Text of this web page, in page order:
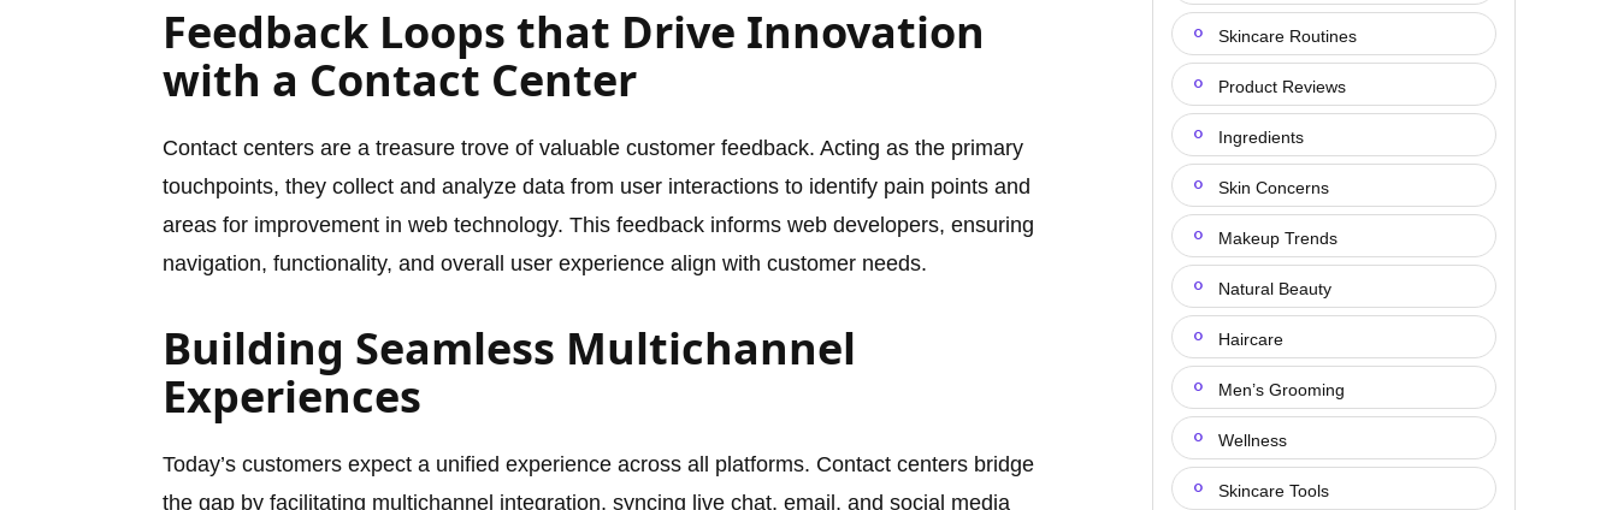
Feedback Loops that Drive Innovation
with a Contact Center
Contact centers are a treasure trove of valuable customer feedback. Acting as the primary
touchpoints, they collect and analyze data from user interactions to identify pain points and
areas for improvement in web technology. This feedback informs web developers, ensuring
navigation, functionality, and overall user experience align with customer needs.
Building Seamless Multichannel
Experiences
Today’s customers expect a unified experience across all platforms. Contact centers bridge
the gap by facilitating multichannel integration, syncing live chat, email, and social media
Skincare Routines
Product Reviews
Ingredients
Skin Concerns
Makeup Trends
Natural Beauty
Haircare
Men’s Grooming
Wellness
Skincare Tools